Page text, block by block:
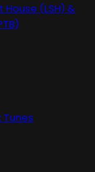
(LSH) &